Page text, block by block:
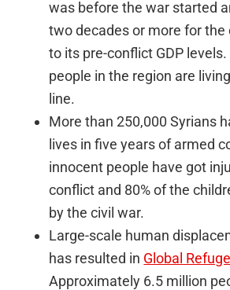
was before the war started
two decades or more for
to its pre-conflict GDP
people in the region are
line.
More than 250,000 Syrians
lives in five years of armed
innocent people have got
conflict and 80% of the
by the civil war.
Large-scale human
has resulted in Global
Approximately 6.5 million